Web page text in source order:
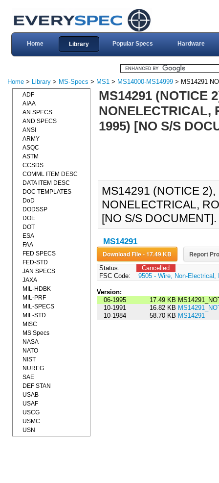
Home Library Popular Specs Hardware
Home > Library > MS-Specs > MS1 > MS14000-MS14999 > MS14291
MS14291 (NOTICE
NONELECTRICAL,
1995) [NO S/S
MS14291 (NOTICE
NONELECTRICAL,
[NO S/S DOCUMENT].
MS14291
Download File - 17.49 KB Report
Status:
Cancelled
FSC Code:
9505 - Wire, Non-Electrical,
Version:
06-1995
17.49 KB
10-1991
16.82 KB
10-1984
58.70 KB MS14291
ADF
AIAA
AN SPECS
AND SPECS
ANSI
ARMY
ASQC
ASTM
CCSDS
COMML ITEM DESC
DATA ITEM DESC
DOC TEMPLATES
DoD
DODSSP
DOE
DOT
ESA
FAA
FED SPECS
FED-STD
JAN SPECS
JAXA
MIL-HDBK
MIL-PRF
MIL-SPECS
MIL-STD
MISC
MS Specs
NASA
NATO
NIST
NUREG
SAE
DEF STAN
USAB
USAF
USCG
USMC
USN